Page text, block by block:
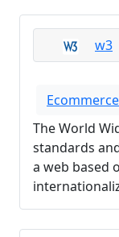
w3
Ecommerce
The World
standards
a web based